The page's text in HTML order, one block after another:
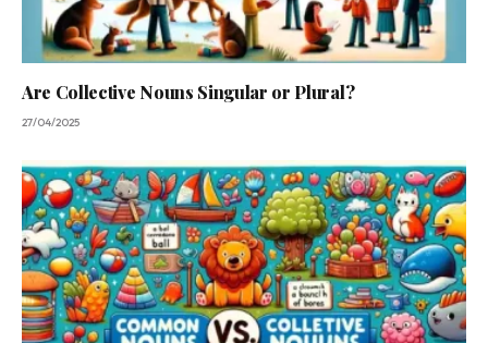
Are Collective Nouns Singular or Plural?
27/04/2025